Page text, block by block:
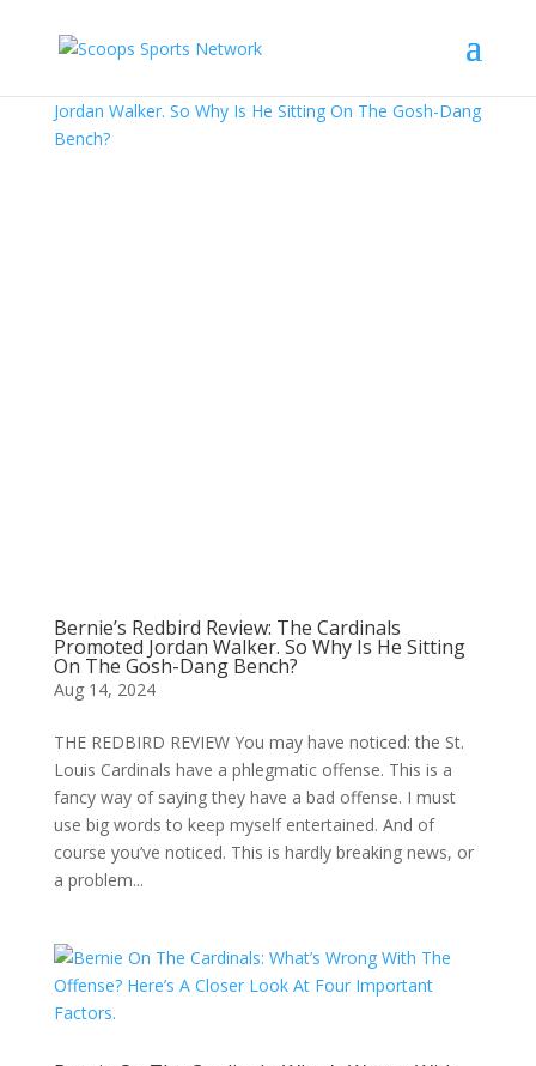
Bernie’s Redbird Review: The Cardinals
Promoted Jordan Walker. So Why Is He Sitting
On The Gosh-Dang Bench?
Aug 14, 2024
THE REDBIRD REVIEW You may have noticed: the St.
Louis Cardinals have a phlegmatic offense. This is a
fancy way of saying they have a bad offense. I must
use big words to keep myself entertained. And of
course you’ve noticed. This is hardly breaking news, or
a problem...